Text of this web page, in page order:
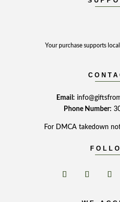
Your purchase supports
Email:
Phone Number:
For DMCA takedown